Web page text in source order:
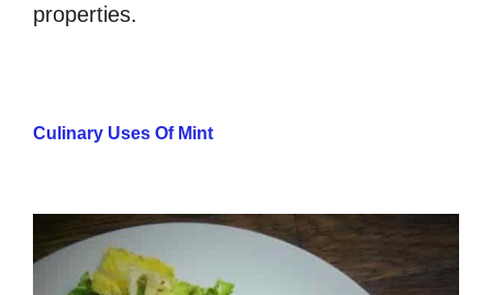
properties.
Culinary Uses Of Mint